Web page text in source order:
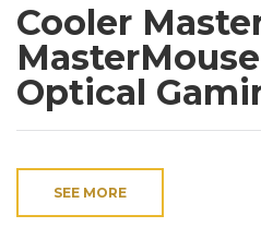
Cooler
MasterMouse
Optical
SEE MORE